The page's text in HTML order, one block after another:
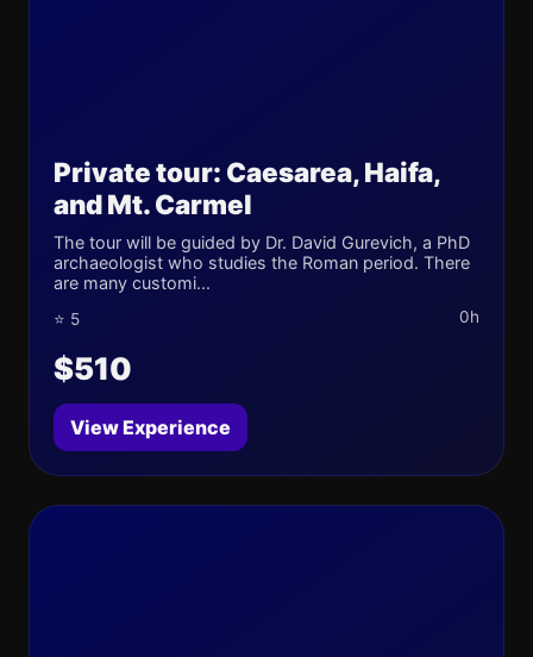
Private tour: Caesarea, Haifa,
and Mt. Carmel
The tour will be guided by Dr. David Gurevich, a PhD
archaeologist who studies the Roman period. There
are many customi...
⭐ 5 0h
$510
View Experience